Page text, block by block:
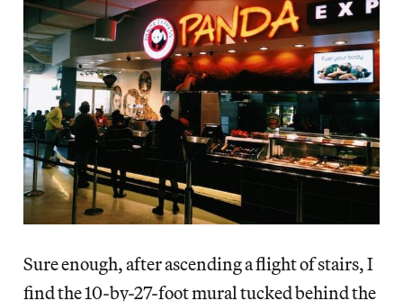
Sure enough, after ascending a flight of stairs, I
find the 10-by-27-foot mural tucked behind the